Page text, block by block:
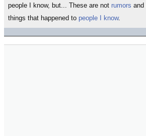
people I know, but... These are not rumors and
things that happened to people I know.